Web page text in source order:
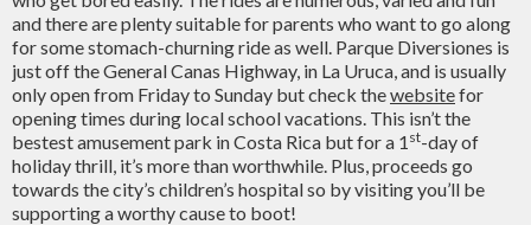
and there are plenty suitable for parents who want to go along
for some stomach-churning ride as well. Parque Diversiones is
just off the General Canas Highway, in La Uruca, and is usually
only open from Friday to Sunday but check thewebsitefor
opening times during local school vacations. This isn’t the
bestest amusement park in Costa Rica but for a 1 st-day of
holiday thrill, it’s more than worthwhile. Plus, proceeds go
towards the city’s children’s hospital so by visiting you’ll be
supporting a worthy cause to boot!